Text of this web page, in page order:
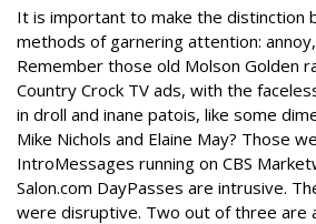
It is important to make the distinction
methods of garnering attention:
Remember those old Molson Golden
Country Crock TV ads, with the
in droll and inane patois, like some
Mike Nichols and Elaine May? Those
IntroMessages running on CBS
Salon.com DayPasses are intrusive.
were disruptive. Two out of three are